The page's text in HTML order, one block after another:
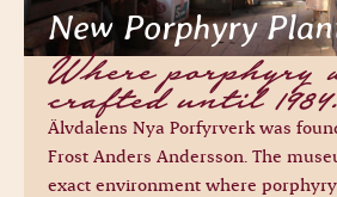
New Porphyry
Where porphyry
crafted until 1984.
Älvdalens Nya Porfyrverk was
Frost Anders Andersson. The
exact environment where